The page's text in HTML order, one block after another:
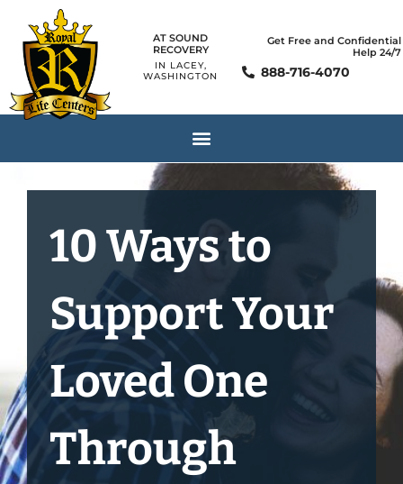
AT SOUND
RECOVERY
IN LACEY,
WASHINGTON
Get Free and Confidential
Help 24/7
888-716-4070
10 Ways to
Support Your
Loved One
Through